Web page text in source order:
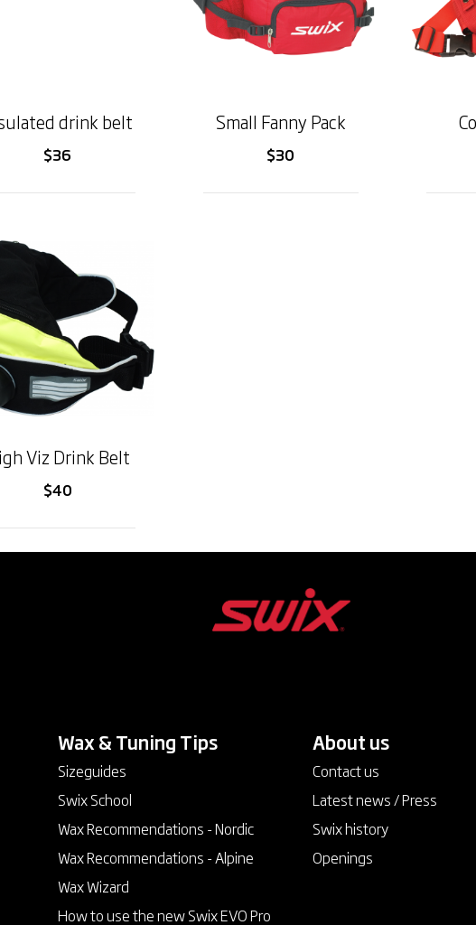
drink belt
$36
Small Fanny Pack
$30
Viz Drink Belt
$40
Wax & Tuning Tipskeyboard_arrow_down
Sizeguides
Swix School
Wax Recommendations - Nordic
Wax Recommendations - Alpine
Wax Wizard
How to use the new Swix EVO Pro
About us
Contact us
Latest news / Press
Swix history
Openings